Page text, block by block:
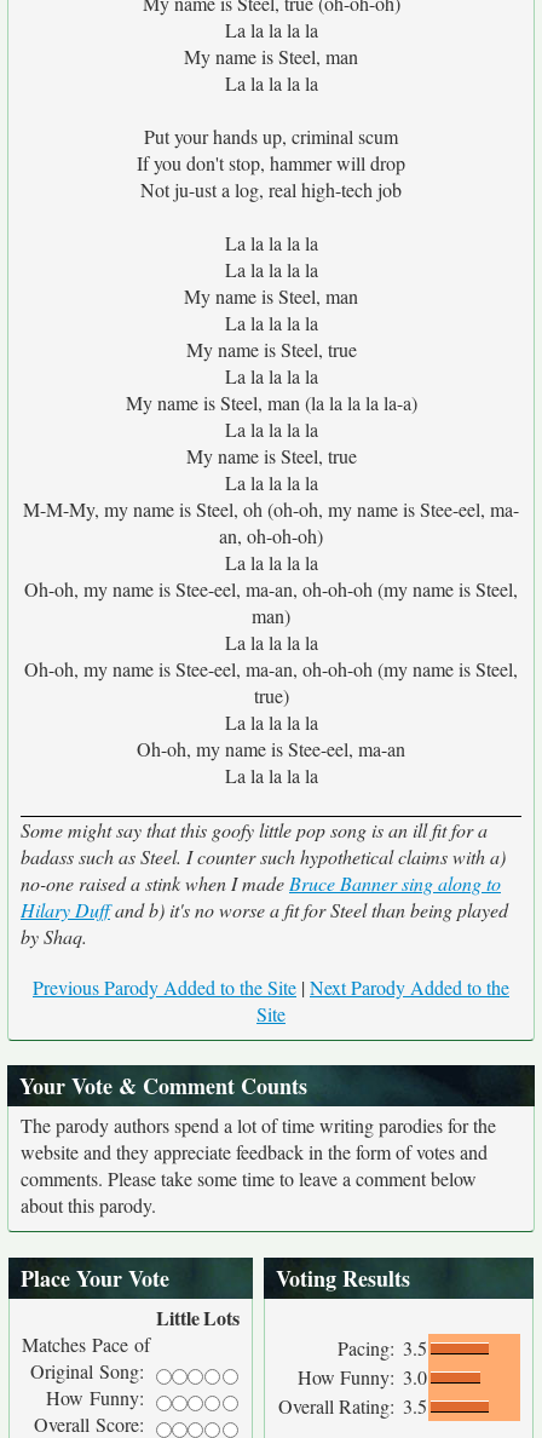
La la la la la
My name is Steel, man
La la la la la
Put your hands up, criminal scum
If you don't stop, hammer will drop
Not ju-ust a log, real high-tech job
La la la la la
La la la la la
My name is Steel, man
La la la la la
My name is Steel, true
La la la la la
My name is Steel, man (la la la la la-a)
La la la la la
My name is Steel, true
La la la la la
M-M-My, my name is Steel, oh (oh-oh, my name is Stee-eel, ma-
an, oh-oh-oh)
La la la la la
Oh-oh, my name is Stee-eel, ma-an, oh-oh-oh (my name is Steel,
man)
La la la la la
Oh-oh, my name is Stee-eel, ma-an, oh-oh-oh (my name is Steel,
true)
La la la la la
Oh-oh, my name is Stee-eel, ma-an
La la la la la
Some might say that this goofy little pop song is an ill fit for a
badass such as Steel. I counter such hypothetical claims with a)
no-one raised a stink when I made Bruce Banner sing along to
Hilary Duffand b) it's no worse a fit for Steel than being played
by Shaq.
Previous Parody Added to the Site |Next Parody Added to the
Site
Your Vote & Comment Counts
The parody authors spend a lot of time writing parodies for the
website and they appreciate feedback in the form of votes and
comments. Please take some time to leave a comment below
about this parody.
Place Your Vote
LittleLots
Matches Pace of
Original Song:
How Funny:
Overall Score:
Voting Results
Pacing: 3.5
How Funny: 3.0
Overall Rating: 3.5